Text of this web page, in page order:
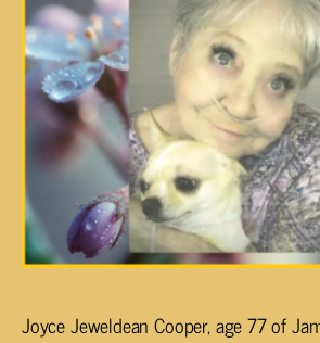
Joyce Jeweldean Cooper, age 77 of